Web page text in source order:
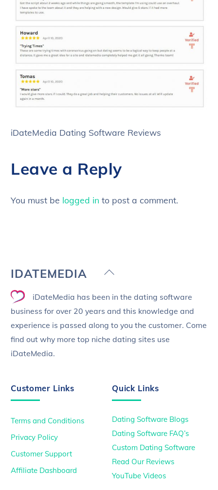
iDateMedia Dating Software Reviews
Leave a Reply
You must be logged in to post a comment.
Back
Top
IDATEMEDIA
iDateMedia has been in the dating software
business for over 20 years and this knowledge and
experience is passed along to you the customer. Come
find out why more top niche dating sites use
iDateMedia.
Customer Links
Terms and Conditions
Privacy Policy
Customer Support
Affiliate Dashboard
Quick Links
Dating Software Blogs
Dating Software FAQ’s
Custom Dating Software
Read Our Reviews
YouTube Videos